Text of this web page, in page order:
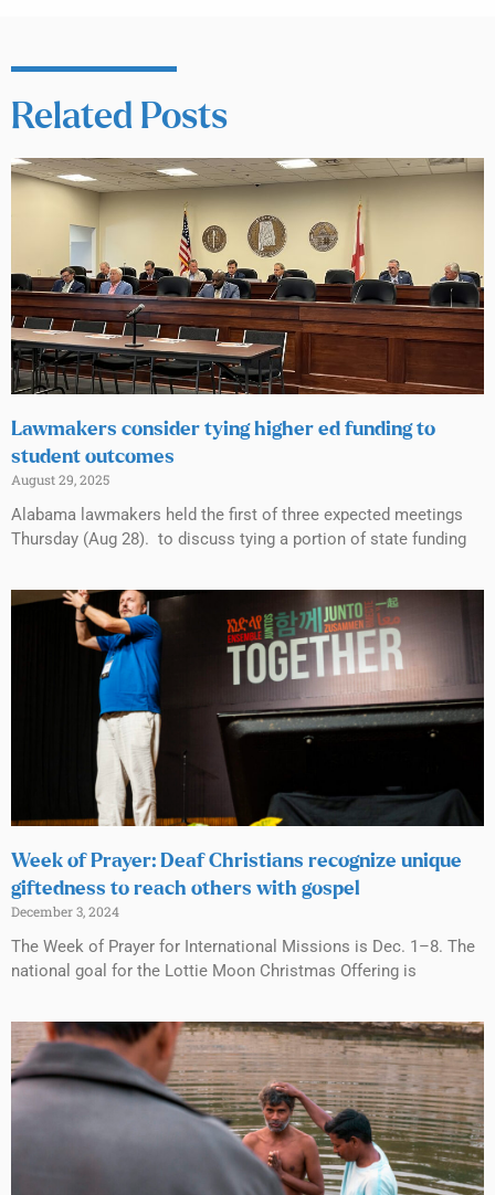
Related Posts
Lawmakers consider tying higher ed funding to
student outcomes
August 29, 2025
Alabama lawmakers held the first of three expected meetings
Thursday (Aug 28). to discuss tying a portion of state funding
Week of Prayer: Deaf Christians recognize unique
giftedness to reach others with gospel
December 3, 2024
The Week of Prayer for International Missions is Dec. 1–8. The
national goal for the Lottie Moon Christmas Offering is